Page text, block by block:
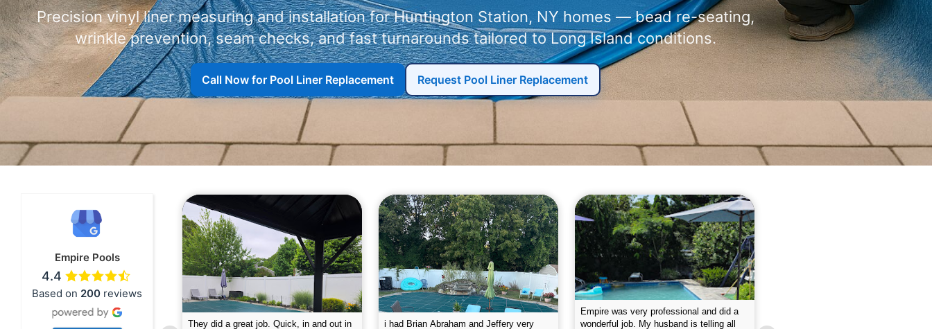
Precision vinyl liner measuring and installation for
homes — bead re-seating,
wrinkle prevention, seam checks, and fast turnarounds tailored to Long Island conditions.
Call Now for Pool Liner Replacement Request Pool Liner Replacement
Empire Pools
4.4
Based on 200 reviews
was very professional and did a
The guys did a great job closing the pool.
Text me when they were in the way. They
Empire leaves my pool sparkling on a
weekly basis. They are very
I was very please w the service hope I
will continue like this Enclosed fine the